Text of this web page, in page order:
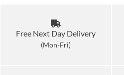
Free Next Day Delivery
(Mon-Fri)